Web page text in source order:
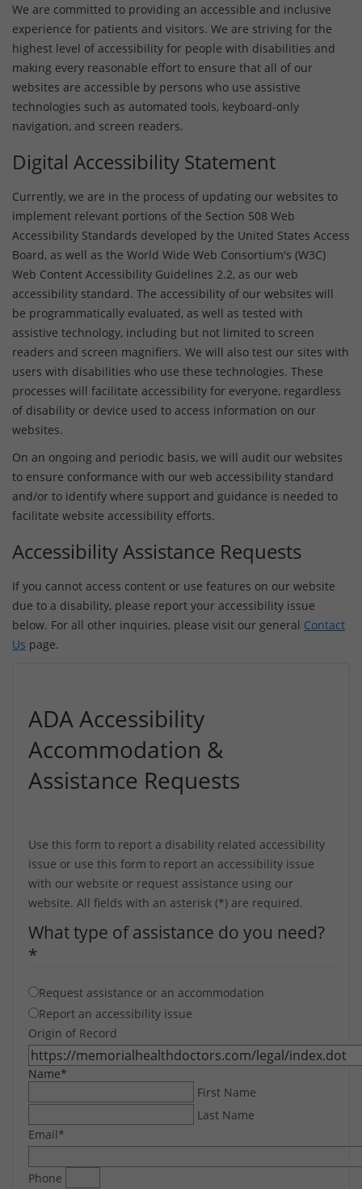
We are committed to providing an accessible and inclusive
experience for patients and visitors. We are striving for the
highest level of accessibility for people with disabilities and
making every reasonable effort to ensure that all of our
websites are accessible by persons who use assistive
technologies such as automated tools, keyboard-only
navigation, and screen readers.
Digital Accessibility Statement
Currently, we are in the process of updating our websites to
implement relevant portions of the Section 508 Web
Accessibility Standards developed by the United States Access
Board, as well as the World Wide Web Consortium's (W3C)
Web Content Accessibility Guidelines 2.2, as our web
accessibility standard. The accessibility of our websites will
be programmatically evaluated, as well as tested with
assistive technology, including but not limited to screen
readers and screen magnifiers. We will also test our sites with
users with disabilities who use these technologies. These
processes will facilitate accessibility for everyone, regardless
of disability or device used to access information on our
websites.
On an ongoing and periodic basis, we will audit our websites
to ensure conformance with our web accessibility standard
and/or to identify where support and guidance is needed to
facilitate website accessibility efforts.
Accessibility Assistance Requests
If you cannot access content or use features on our website
due to a disability, please report your accessibility issue
below. For all other inquiries, please visit our general Contact
Us page.
ADA Accessibility
Accommodation &
Assistance Requests
Use this form to report a disability related accessibility
issue or use this form to report an accessibility issue
with our website or request assistance using our
website. All fields with an asterisk (*) are required.
What type of assistance do you need?
*
Request assistance or an accommodation
Report an accessibility issue
Origin of Record
Name*
First Name
Last Name
Email*
Phone